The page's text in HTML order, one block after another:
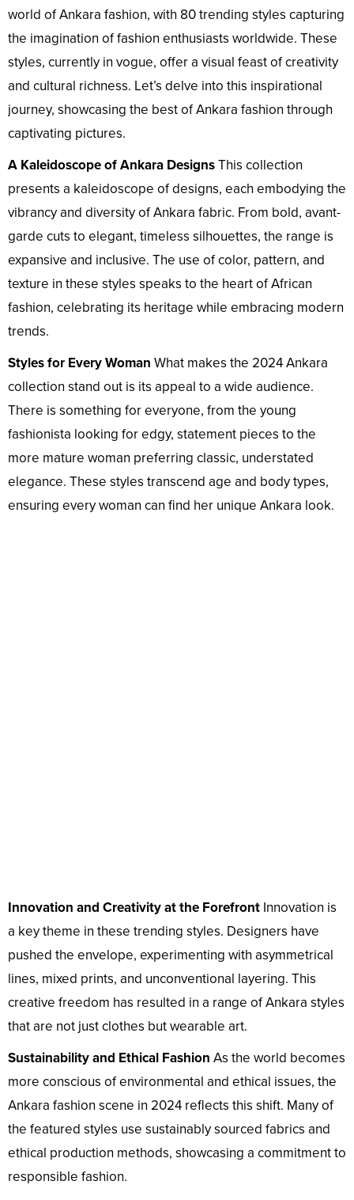
world of Ankara fashion, with 80 trending styles capturing
the imagination of fashion enthusiasts worldwide. These
styles, currently in vogue, offer a visual feast of creativity
and cultural richness. Let’s delve into this inspirational
journey, showcasing the best of Ankara fashion through
captivating pictures.
A Kaleidoscope of Ankara DesignsThis collection
presents a kaleidoscope of designs, each embodying the
vibrancy and diversity of Ankara fabric. From bold, avant-
garde cuts to elegant, timeless silhouettes, the range is
expansive and inclusive. The use of color, pattern, and
texture in these styles speaks to the heart of African
fashion, celebrating its heritage while embracing modern
trends.
Styles for Every Woman What makes the 2024 Ankara
collection stand out is its appeal to a wide audience.
There is something for everyone, from the young
fashionista looking for edgy, statement pieces to the
more mature woman preferring classic, understated
elegance. These styles transcend age and body types,
ensuring every woman can find her unique Ankara look.
Innovation and Creativity at the Forefront Innovation is
a key theme in these trending styles. Designers have
pushed the envelope, experimenting with asymmetrical
lines, mixed prints, and unconventional layering. This
creative freedom has resulted in a range of Ankara styles
that are not just clothes but wearable art.
Sustainability and Ethical Fashion As the world becomes
more conscious of environmental and ethical issues, the
Ankara fashion scene in 2024 reflects this shift. Many of
the featured styles use sustainably sourced fabrics and
ethical production methods, showcasing a commitment to
responsible fashion.